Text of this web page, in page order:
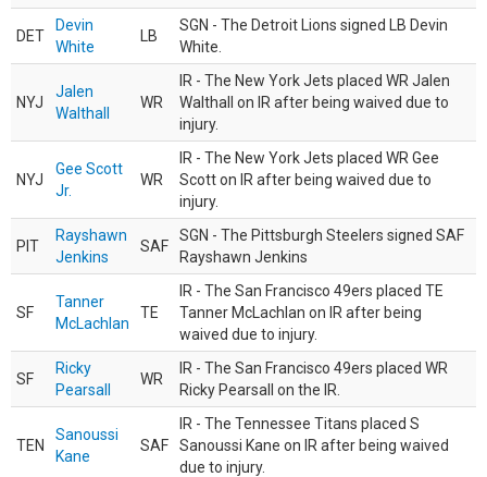
DET
Devin
White
LB
SGN - The Detroit Lions signed LB Devin
White.
NYJ
Jalen
Walthall
WR
IR - The New York Jets placed WR Jalen
Walthall on IR after being waived due to
injury.
NYJ
Gee Scott
Jr.
WR
IR - The New York Jets placed WR Gee
Scott on IR after being waived due to
injury.
PIT
Rayshawn
Jenkins
SAF
SGN - The Pittsburgh Steelers signed SAF
Rayshawn Jenkins
SF
Tanner
McLachlan
TE
IR - The San Francisco 49ers placed TE
Tanner McLachlan on IR after being
waived due to injury.
SF
Ricky
Pearsall
WR
IR - The San Francisco 49ers placed WR
Ricky Pearsall on the IR.
TEN
Sanoussi
Kane
SAF
IR - The Tennessee Titans placed S
Sanoussi Kane on IR after being waived
due to injury.